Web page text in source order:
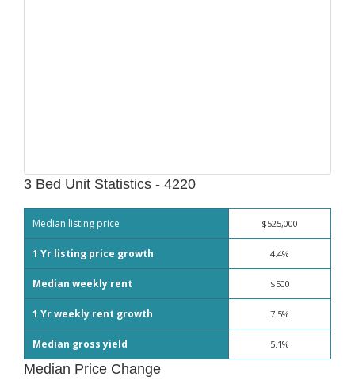
3 Bed Unit Statistics - 4220
Median listing price $525,000
1 Yr listing price growth 4.4%
Median weekly rent $500
1 Yr weekly rent growth 7.5%
Median gross yield 5.1%
Median Price Change